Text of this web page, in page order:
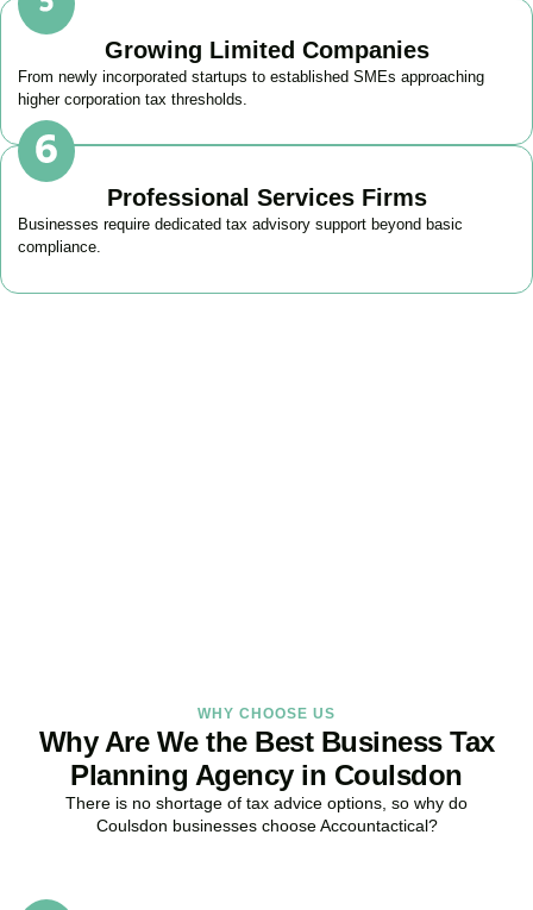
Growing Limited Companies
From newly incorporated startups to established SMEs approaching
higher corporation tax thresholds.
Professional Services Firms
Businesses require dedicated tax advisory support beyond basic
compliance.
WHY CHOOSE US
Why Are We the Best Business Tax
Planning Agency in Coulsdon
There is no shortage of tax advice options, so why do
Coulsdon businesses choose Accountactical?